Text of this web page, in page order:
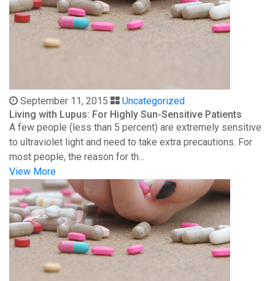
September 11, 2015
Uncategorized
Living with Lupus: For Highly Sun-Sensitive Patients
A few people (less than 5 percent) are extremely sensitive
to ultraviolet light and need to take extra precautions. For
most people, the reason for th...
View More